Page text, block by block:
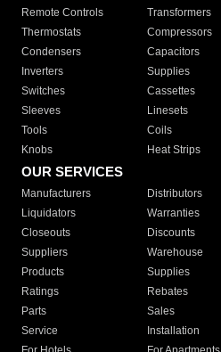
Remote Controls Transformers
Thermostats
Compressors
Condensers
Capacitors
Inverters
Supplies
Switches
Cassettes
Sleeves
Linesets
Tools
Coils
Knobs
Heat Strips
OUR SERVICES
Manufacturers Distributors
Liquidators
Warranties
Closeouts
Discounts
Suppliers
Warehouse
Products
Supplies
Ratings
Rebates
Parts
Sales
Service
Installation